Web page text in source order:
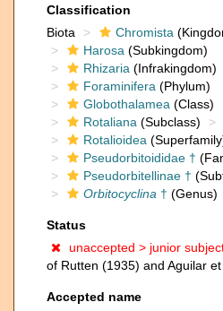
Classification
Biota
Chromista
Harosa (Subkingdom)
Rhizaria (Infrakingdom)
Foraminifera (Phylum)
Globothalamea (Class)
Rotaliana (Subclass)
Rotalioidea
Pseudorbitoididae †
Pseudorbitellinae †
Orbitocyclina † (Genus)
Status
unaccepted > junior
of Rutten (1935) and Aguilar
Accepted name